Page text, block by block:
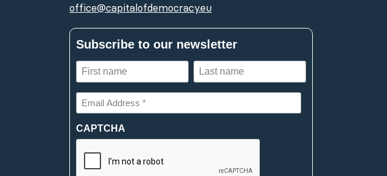
office@capitalofdemocracy.eu
Subscribe to our newsletter
First
name
Last
name
Email
Address
(Required)
CAPTCHA